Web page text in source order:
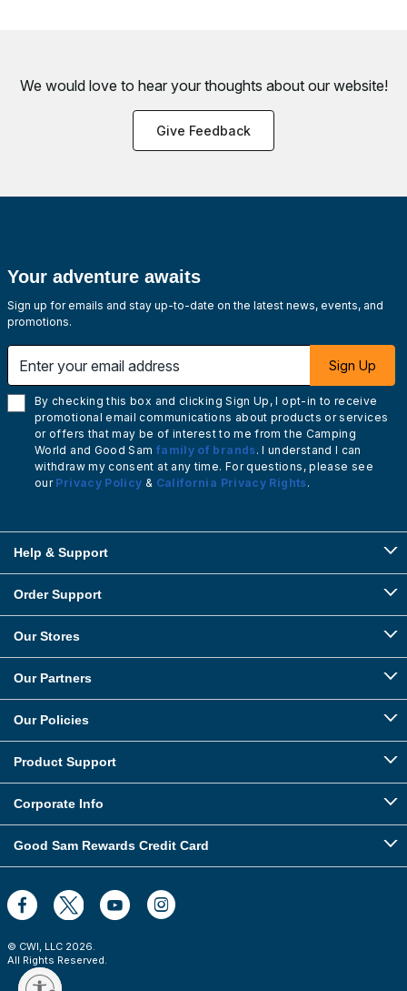
We would love to hear your thoughts about our website!
Give Feedback
Your adventure awaits
Sign up for emails and stay up-to-date on the latest news, events, and
promotions.
Sign Up
By checking this box and clicking Sign Up, I opt-in to receive
promotional email communications about products or services
or offers that may be of interest to me from the Camping
World and Good Sam family of brands. I understand I can
withdraw my consent at any time. For questions, please see
our Privacy Policy & California Privacy Rights.
Help & Support
Order Support
Our Stores
Our Partners
Our Policies
Product Support
Corporate Info
Good Sam Rewards Credit Card
© CWI, LLC 2026.
All Rights Reserved.